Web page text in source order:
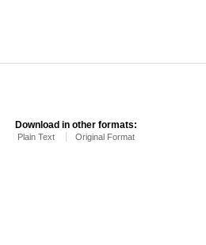
Download in other formats:
Plain Text Original Format